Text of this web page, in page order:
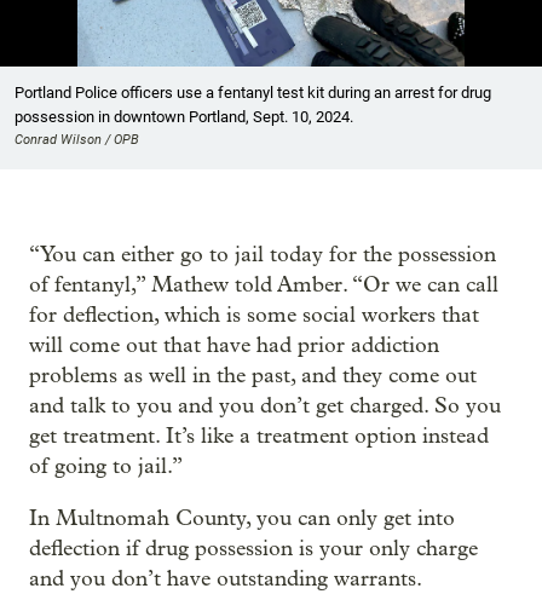
Portland Police officers use a fentanyl test kit during an arrest for drug
possession in downtown Portland, Sept. 10, 2024.
Conrad Wilson / OPB
“You can either go to jail today for the possession
of fentanyl,” Mathew told Amber. “Or we can call
for deflection, which is some social workers that
will come out that have had prior addiction
problems as well in the past, and they come out
and talk to you and you don’t get charged. So you
get treatment. It’s like a treatment option instead
of going to jail.”
In Multnomah County, you can only get into
deflection if drug possession is your only charge
and you don’t have outstanding warrants.